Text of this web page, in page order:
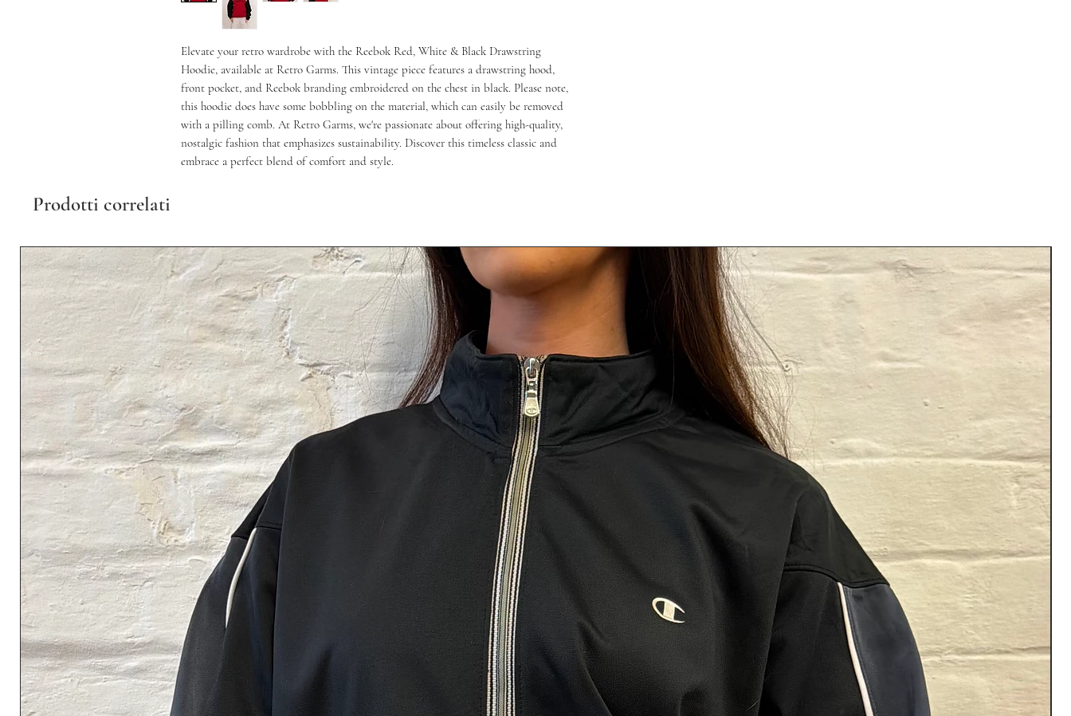
Elevate your retro wardrobe with the Reebok Red, White & Black Drawstring
Hoodie, available at Retro Garms. This vintage piece features a drawstring hood,
front pocket, and Reebok branding embroidered on the chest in black. Please note,
this hoodie does have some bobbling on the material, which can easily be removed
with a pilling comb. At Retro Garms, we're passionate about offering high-quality,
nostalgic fashion that emphasizes sustainability. Discover this timeless classic and
embrace a perfect blend of comfort and style.
Prodotti correlati